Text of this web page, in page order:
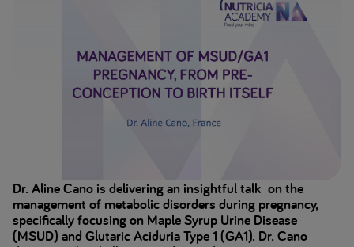
Dr. Aline Cano is delivering an insightful talk on the
management of metabolic disorders during pregnancy,
specifically focusing on Maple Syrup Urine Disease
(MSUD) and Glutaric Aciduria Type 1 (GA1). Dr. Cano